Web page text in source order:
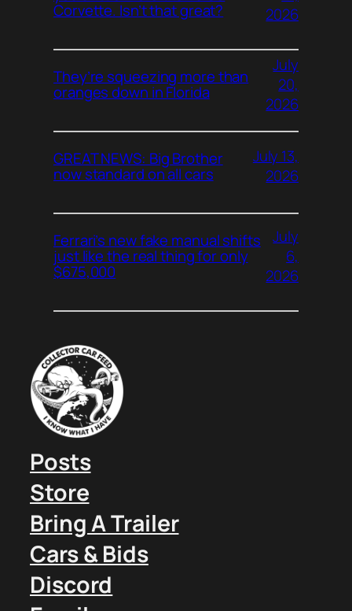
Corvette. Isn’t that great?
2026
They’re squeezing more than
oranges down in Florida
July
20,
2026
GREAT NEWS: Big Brother
now standard on all cars
July 13,
2026
Ferrari’s new fake manual shifts
just like the real thing for only
$675,000
July
6,
2026
Posts
Store
Bring A Trailer
Cars & Bids
Discord